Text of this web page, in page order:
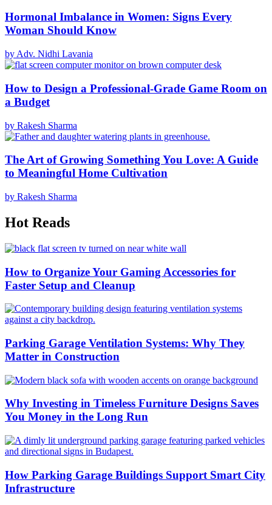
Hormonal Imbalance in Women: Signs Every
Woman Should Know
by Adv. Nidhi Lavania
How to Design a Professional-Grade Game Room on
a Budget
by Rakesh Sharma
The Art of Growing Something You Love: A Guide
to Meaningful Home Cultivation
by Rakesh Sharma
Hot Reads
How to Organize Your Gaming Accessories for
Faster Setup and Cleanup
Parking Garage Ventilation Systems: Why They
Matter in Construction
Why Investing in Timeless Furniture Designs Saves
You Money in the Long Run
How Parking Garage Buildings Support Smart City
Infrastructure